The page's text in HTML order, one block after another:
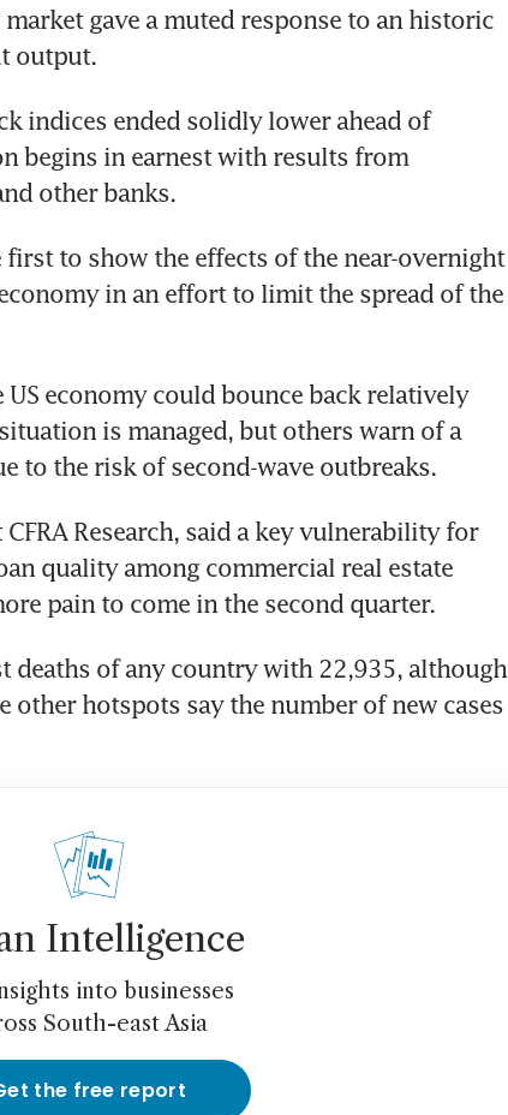
gave a muted response to an historic
output.
indices ended solidly lower ahead of
begins in earnest with results from
other banks.
to show the effects of the near-overnight
in an effort to limit the spread of the
US economy could bounce back relatively
is managed, but others warn of a
to the risk of second-wave outbreaks.
Research, said a key vulnerability for
quality among commercial real estate
pain to come in the second quarter.
deaths of any country with 22,935, although
other hotspots say the number of new cases
Intelligence
into businesses
South-east Asia
the free report